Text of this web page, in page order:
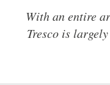
With an entire
Tresco is